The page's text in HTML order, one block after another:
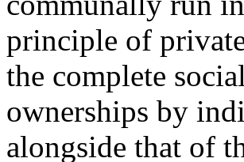
principle of
the complete
ownerships by
alongside that of